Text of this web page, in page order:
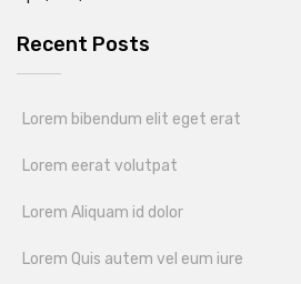
Recent Posts
Lorem bibendum elit eget erat
Lorem eerat volutpat
Lorem Aliquam id dolor
Lorem Quis autem vel eum iure